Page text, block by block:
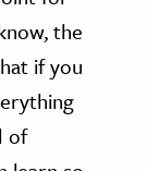
the
if you
of